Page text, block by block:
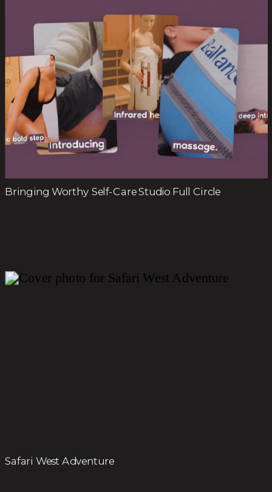
Bringing Worthy Self-Care Studio Full Circle
Safari West Adventure